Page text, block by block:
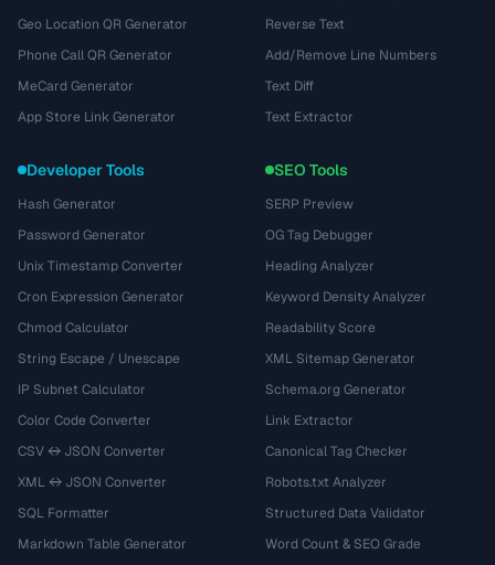
Geo Location QR Generator
Phone Call QR Generator
MeCard Generator
App Store Link Generator
Reverse Text
Add/Remove Line Numbers
Text Diff
Text Extractor
Developer Tools
Hash Generator
Password Generator
Unix Timestamp Converter
Cron Expression Generator
Chmod Calculator
String Escape / Unescape
IP Subnet Calculator
Color Code Converter
CSV ↔ JSON Converter
XML ↔ JSON Converter
SQL Formatter
Markdown Table Generator
SEO Tools
SERP Preview
OG Tag Debugger
Heading Analyzer
Keyword Density Analyzer
Readability Score
XML Sitemap Generator
Schema.org Generator
Link Extractor
Canonical Tag Checker
Robots.txt Analyzer
Structured Data Validator
Word Count & SEO Grade